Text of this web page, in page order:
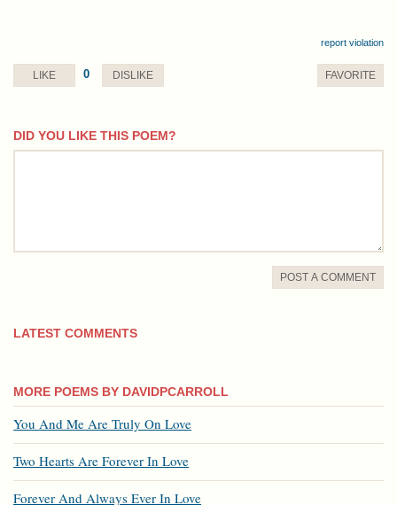
report violation
LIKE 0 DISLIKE FAVORITE
DID YOU LIKE THIS POEM?
comment
POST A COMMENT
LATEST COMMENTS
MORE POEMS BY DAVIDPCARROLL
You And Me Are Truly On Love
Two Hearts Are Forever In Love
Forever And Always Ever In Love